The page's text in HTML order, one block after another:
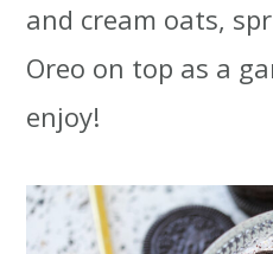
and cream oats,
Oreo on top as a
enjoy!